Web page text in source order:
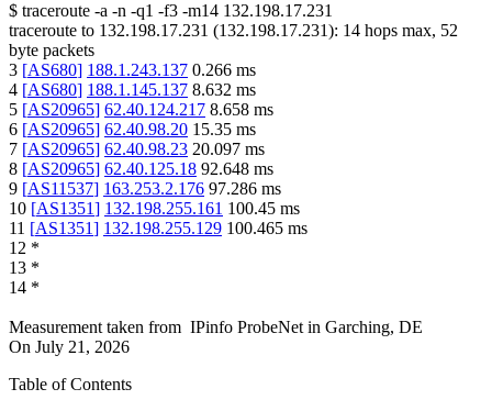
$ traceroute -a -n -q1 -f3 -m14 132.198.17.231
traceroute to 132.198.17.231 (132.198.17.231): 14 hops max, 52
byte packets
3 [AS680] 188.1.243.137 0.266 ms
4 [AS680] 188.1.145.137 8.632 ms
5 [AS20965] 62.40.124.217 8.658 ms
6 [AS20965] 62.40.98.20 15.35 ms
7 [AS20965] 62.40.98.23 20.097 ms
8 [AS20965] 62.40.125.18 92.648 ms
9 [AS11537] 163.253.2.176 97.286 ms
10 [AS1351] 132.198.255.161 100.45 ms
11 [AS1351] 132.198.255.129 100.465 ms
12 *
13 *
14 *
Measurement taken from IPinfo ProbeNet in Garching, DE
On July 21, 2026
Table of Contents